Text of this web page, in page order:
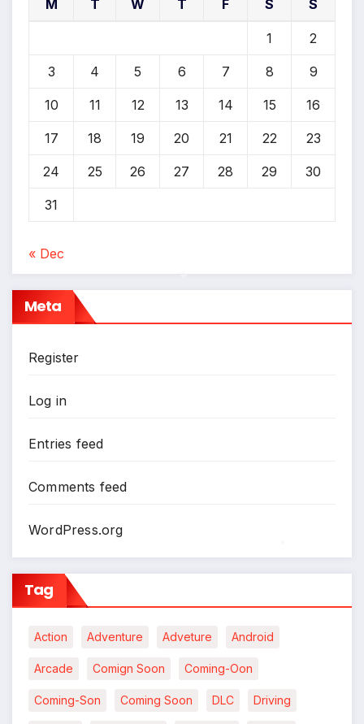
M T W T F S S
1 2
3 4 5 6 7 8 9
10 11 12 13 14 15 16
17 18 19 20 21 22 23
24 25 26 27 28 29 30
31
« Dec
Meta
Register
Log in
Entries feed
Comments feed
WordPress.org
Tag
Action Adventure Adveture Android
Arcade Comign Soon Coming-Oon
Coming-Son Coming Soon DLC Driving
*